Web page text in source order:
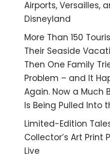
Airports, Versailles,
Disneyland
More Than 150
Their Seaside
Then One Family
Problem – and It
Again. Now a Much
Is Being Pulled Into
Limited-Edition
Collector’s Art Print
Live